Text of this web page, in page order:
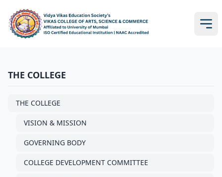
THE COLLEGE
THE COLLEGE
VISION & MISSION
GOVERNING BODY
COLLEGE DEVELOPMENT COMMITTEE